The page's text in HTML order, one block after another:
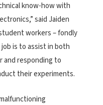
know-how with
said Jaiden
workers – fondly
job is to assist in both
and responding to
their experiments.